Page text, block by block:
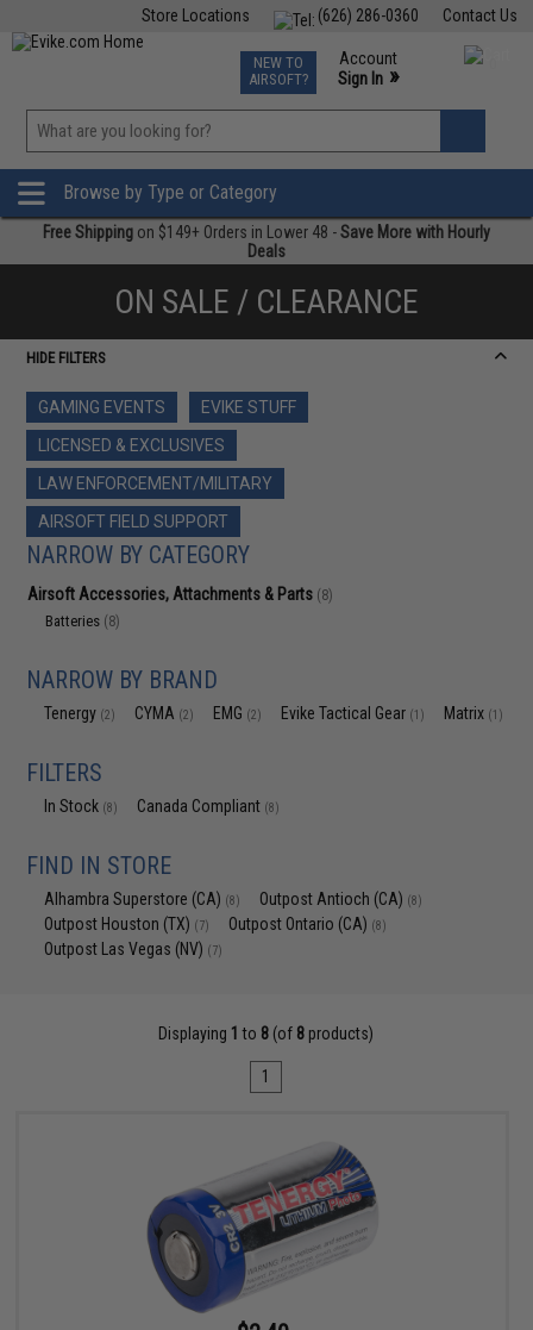
Contact Us
(626) 286-0360
Store Locations
TCG Events
Phone Support M-F 7am-5pm PST
NEW TO
AIRSOFT?
Account
Sign In »
»
Browse by Type or Category
Free Shipping on $149+ Orders in Lower 48 -Save More with Hourly
Deals
ON SALE / CLEARANCE
HIDE FILTERS
GAMING EVENTS
EVIKE STUFF
LICENSED & EXCLUSIVES
LAW ENFORCEMENT/MILITARY
AIRSOFT FIELD SUPPORT
NARROW BY CATEGORY
Airsoft Accessories, Attachments & Parts (8)
Batteries (8)
NARROW BY BRAND
Tenergy (2) CYMA (2) EMG (2) Evike Tactical Gear (1) Matrix (1)
FILTERS
In Stock (8) Canada Compliant (8)
FIND IN STORE
Alhambra Superstore (CA) (8) Outpost Antioch (CA) (8)
Outpost Houston (TX) (7) Outpost Ontario (CA) (8)
Outpost Las Vegas (NV) (7)
Displaying 1 to 8 (of 8 products)
1